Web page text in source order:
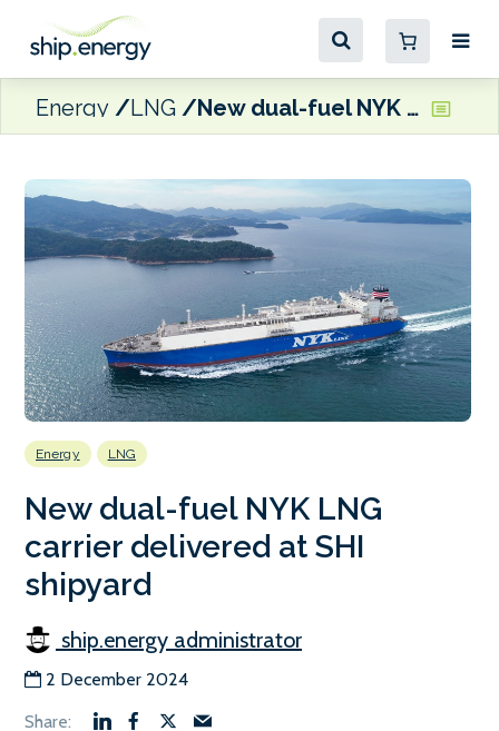
Energy LNG New dual-fuel NYK LNG carrier delivered at SHI shipyard
Energy LNG
New dual-fuel NYK LNG
carrier delivered at SHI
shipyard
ship.energy administrator
2 December 2024